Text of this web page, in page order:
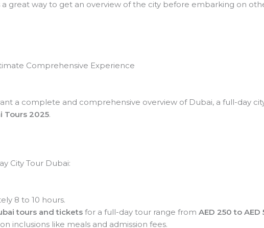
a great way to get an overview of the city before embarking on
Comprehensive Experience
a complete and comprehensive overview of Dubai, a full-day
Tours 2025.
City Tour Dubai:
8 to 10 hours.
tours and tickets for a full-day tour range fromAED 250 to
inclusions like meals and admission fees.